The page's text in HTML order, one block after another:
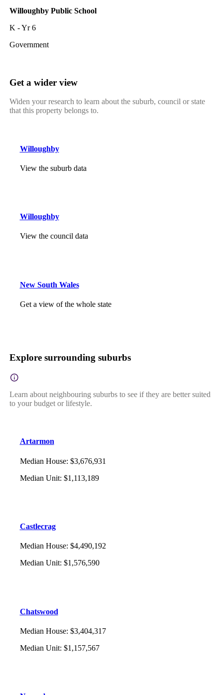
Willoughby Public School
K - Yr 6
Government
Get a wider view
Widen your research to learn about the suburb, council or state
that this property belongs to.
Willoughby
View the suburb data
Willoughby
View the council data
New South Wales
Get a view of the whole state
Explore surrounding suburbs
Learn about neighbouring suburbs to see if they are better suited
to your budget or lifestyle.
Artarmon
Median House: $3,676,931
Median Unit: $1,113,189
Castlecrag
Median House: $4,490,192
Median Unit: $1,576,590
Chatswood
Median House: $3,404,317
Median Unit: $1,157,567